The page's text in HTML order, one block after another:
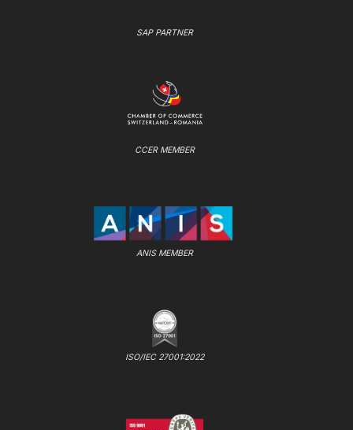
SAP PARTNER
CCER MEMBER
ANIS MEMBER
ISO/IEC 27001:2022